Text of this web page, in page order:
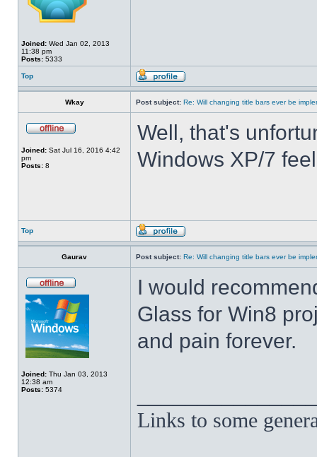
Joined: Wed Jan 02, 2013
11:38 pm
Posts: 5333
Top
Wkay Post subject: Re: Will changing title bars ever be
Joined: Sat Jul 16, 2016 4:42
pm
Posts: 8
Well, that's
Windows XP/7
Top
Gaurav Post subject: Re: Will changing title bars ever be
Joined: Thu Jan 03, 2013
12:38 am
Posts: 5374
I would
Glass for Win8
and pain forever.
Links to some